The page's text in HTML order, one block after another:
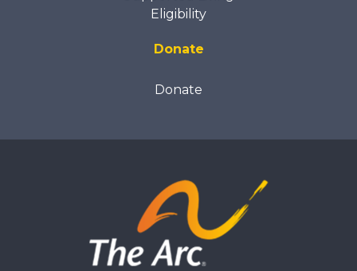
Eligibility
Donate
Donate